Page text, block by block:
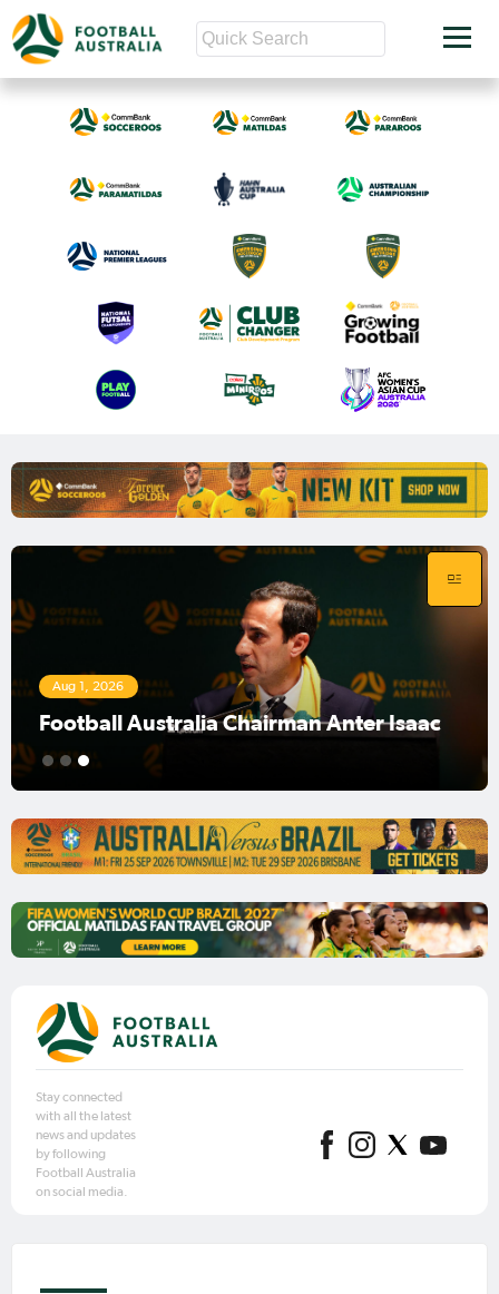
Aug 1, 2026
Football Australia Chairman Anter Isaac
1 2 3
Stay connected
with all the latest
news and updates
by following
Football Australia
on social media.